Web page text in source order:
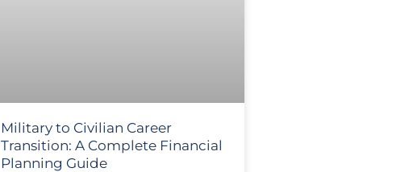
Military to Civilian Career
Transition: A Complete Financial
Planning Guide